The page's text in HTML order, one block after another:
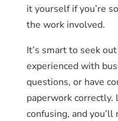
it yourself if you’re
the work involved.
It’s smart to seek
experienced with
questions, or have
paperwork correctly.
confusing, and